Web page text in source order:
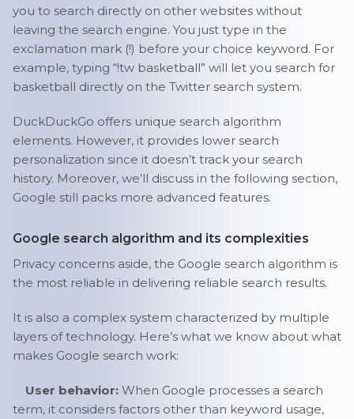
you to search directly on other websites without
leaving the search engine. You just type in the
exclamation mark (!) before your choice keyword. For
example, typing “!tw basketball” will let you search for
basketball directly on the Twitter search system.
DuckDuckGo offers unique search algorithm
elements. However, it provides lower search
personalization since it doesn’t track your search
history. Moreover, we’ll discuss in the following section,
Google still packs more advanced features.
Google search algorithm and its complexities
Privacy concerns aside, the Google search algorithm is
the most reliable in delivering reliable search results.
It is also a complex system characterized by multiple
layers of technology. Here’s what we know about what
makes Google search work:
User behavior: When Google processes a search
term, it considers factors other than keyword usage,